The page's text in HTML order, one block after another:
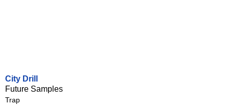
City Drill
Future Samples
Trap